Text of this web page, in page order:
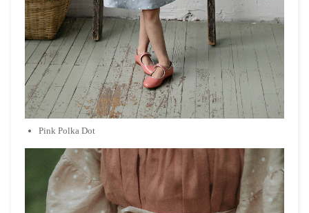
Pink Polka Dot